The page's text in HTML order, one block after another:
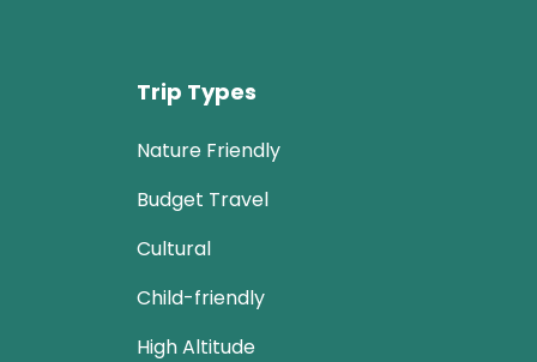
Trip Types
Nature Friendly
Budget Travel
Cultural
Child-friendly
High Altitude